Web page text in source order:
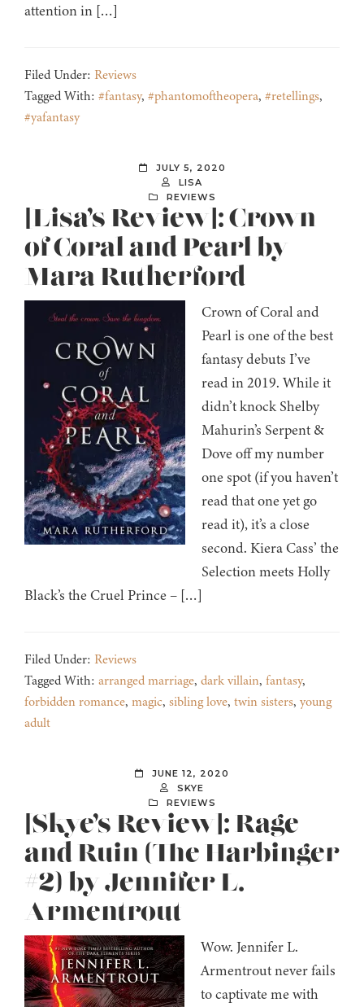
attention in […]
Filed Under: Reviews
Tagged With: #fantasy, #phantomoftheopera, #retellings,
#yafantasy
JULY 5, 2020
LISA
REVIEWS
[Lisa’s Review]: Crown
of Coral and Pearl by
Mara Rutherford
Crown of Coral and
Pearl is one of the best
fantasy debuts I’ve
read in 2019. While it
didn’t knock Shelby
Mahurin’s Serpent &
Dove off my number
one spot (if you haven’t
read that one yet go
read it), it’s a close
second. Kiera Cass’ the
Selection meets Holly
Black’s the Cruel Prince – […]
Filed Under: Reviews
Tagged With: arranged marriage, dark villain, fantasy,
forbidden romance, magic, sibling love, twin sisters, young
adult
JUNE 12, 2020
SKYE
REVIEWS
[Skye’s Review]: Rage
and Ruin (The Harbinger
#2) by Jennifer L.
Armentrout
Wow. Jennifer L.
Armentrout never fails
to captivate me with